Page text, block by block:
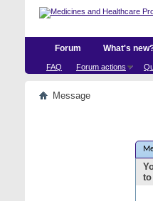
Forum
FAQ Forum actions
What's
Message
to